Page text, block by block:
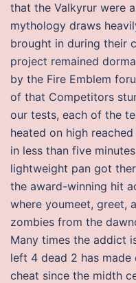
that the Valkyrur were
mythology draws
brought in during their
project remained
by the Fire Emblem
of that Competitors
our tests, each of the
heated on high
in less than five
lightweight pan got
the award-winning hit
where youmeet, greet,
zombies from the
Many times the addict
left 4 dead 2 has
cheat since the midth